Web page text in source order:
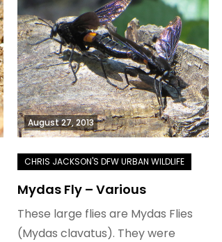
August 27, 2013
Mydas Fly – Various
These large flies are Mydas Flies
(Mydas clavatus). They were